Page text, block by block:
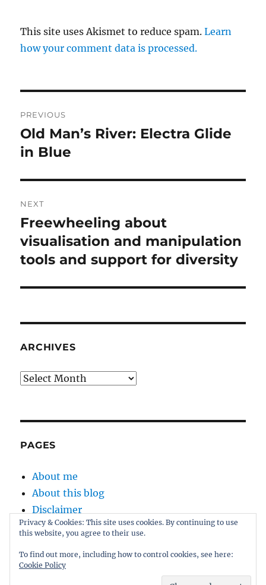
This site uses Akismet to reduce spam.Learn
how your comment data is processed.
navigation
PREVIOUS
Previous
post:
Old Man’s River: Electra Glide
in Blue
NEXT
Next
post:
Freewheeling about
visualisation and manipulation
tools and support for diversity
ARCHIVES
Archives
PAGES
About me
About this blog
Disclaimer
Kernel
Privacy & Cookies: This site uses cookies. By continuing to use
this website, you agree to their use.
To find out more, including how to control cookies, see here:
Cookie Policy